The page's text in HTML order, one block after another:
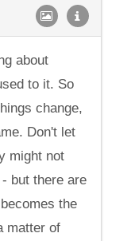
about
to it. So
change,
Don't let
might not
but there are
the
matter of